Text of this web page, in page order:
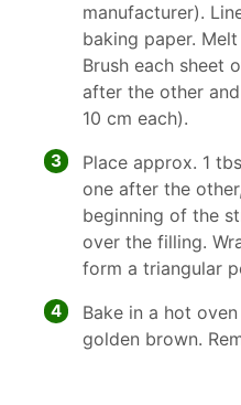
manufacturer).
baking paper.
Brush each sheet
after the other
10 cm each).
3
Place approx. 1
one after the
beginning of the
over the filling.
form a triangular
4
Bake in a hot
golden brown.